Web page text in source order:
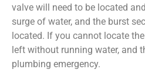
valve will need to be located
surge of water, and the burst
located. If you cannot locate
left without running water, and
plumbing emergency.